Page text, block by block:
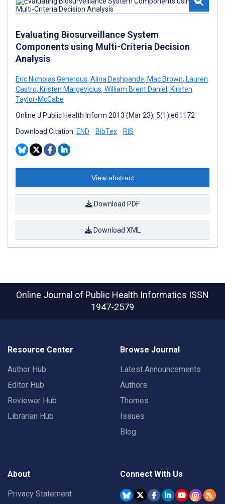
Evaluating Biosurveillance System
Components using Multi-Criteria Decision
Analysis
Eric Nicholas Generous, Alina Deshpande, Mac Brown, Lauren
Castro, Kristen Margevicius, William Brent Daniel, Kirsten
Taylor-McCabe
Online J Public Health Inform 2013 (Mar 23); 5(1):e61172
Download Citation: END BibTex RIS
View abstract
Download PDF
Download XML
Online Journal of Public Health Informatics ISSN
1947-2579
Resource Center
Author Hub
Editor Hub
Reviewer Hub
Librarian Hub
Browse Journal
Latest Announcements
Authors
Themes
Issues
Blog
About
Privacy Statement
Connect With Us